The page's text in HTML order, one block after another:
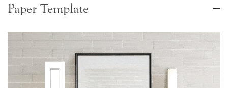
Paper Template